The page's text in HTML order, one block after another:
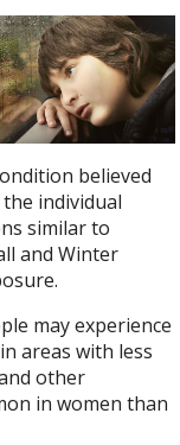
believed
individual
similar to
and Winter
may experience
areas with less
other
in women than